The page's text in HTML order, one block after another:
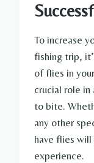
To increase
fishing trip,
of flies in
crucial role
to bite.
any other
have flies
experience.